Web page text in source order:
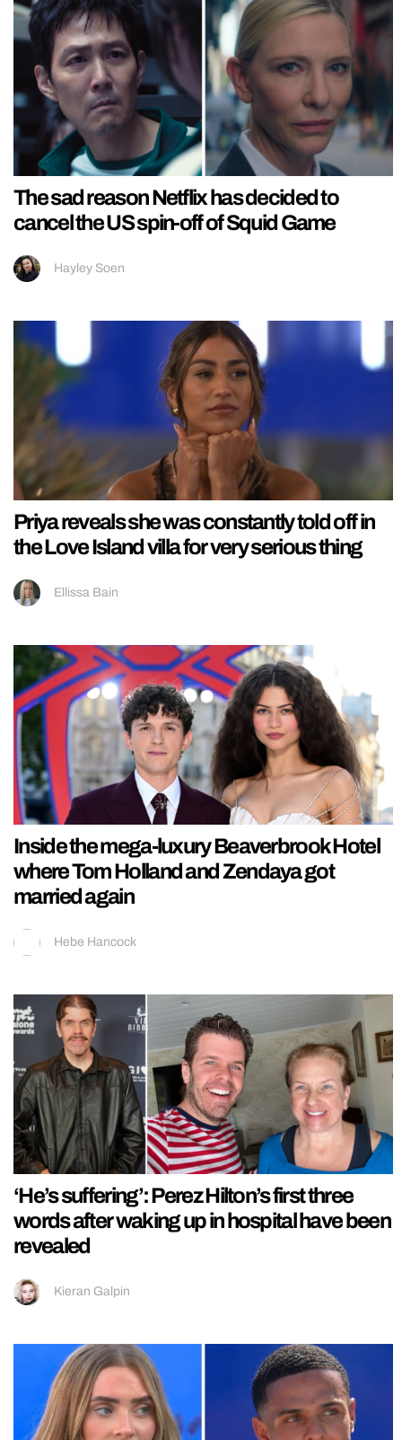
The sad reason Netflix has decided to
cancel the US spin-off of Squid Game
Hayley Soen
Priya reveals she was constantly told off in
the Love Island villa for very serious thing
Ellissa Bain
Inside the mega-luxury Beaverbrook Hotel
where Tom Holland and Zendaya got
married again
Hebe Hancock
‘He’s suffering’: Perez Hilton’s first three
words after waking up in hospital have been
revealed
Kieran Galpin